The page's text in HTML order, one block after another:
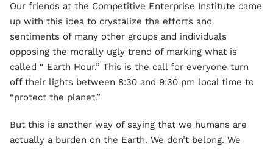
Our friends at the Competitive Enterprise Institute came
up with this idea to crystalize the efforts and
sentiments of many other groups and individuals
opposing the morally ugly trend of marking what is
called “ Earth Hour.” This is the call for everyone turn
off their lights between 8:30 and 9:30 pm local time to
“protect the planet.”
But this is another way of saying that we humans are
actually a burden on the Earth. We don’t belong. We